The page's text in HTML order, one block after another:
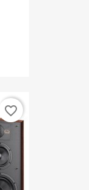
favorite_border